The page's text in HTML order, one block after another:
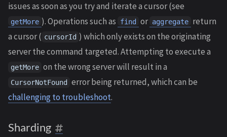
issues as soon as you try and iterate a cursor (see
getMore ). Operations such as find or aggregate return
a cursor ( cursorId ) which only exists on the originating
server the command targeted. Attempting to execute a
getMore on the wrong server will result in a
CursorNotFound
error being returned, which can be
challenging to troubleshoot.
Sharding